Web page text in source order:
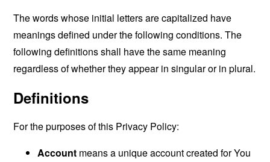
The words whose initial letters are capitalized have
meanings defined under the following conditions. The
following definitions shall have the same meaning
regardless of whether they appear in singular or in plural.
Definitions
For the purposes of this Privacy Policy:
Account means a unique account created for You